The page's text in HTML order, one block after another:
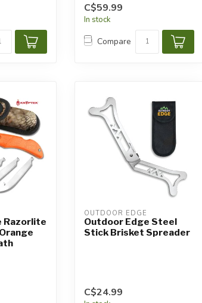
C$59.99
In stock
Compare
Razorlite
OUTDOOR EDGE
Outdoor Edge Steel
Stick Brisket Spreader
C$24.99